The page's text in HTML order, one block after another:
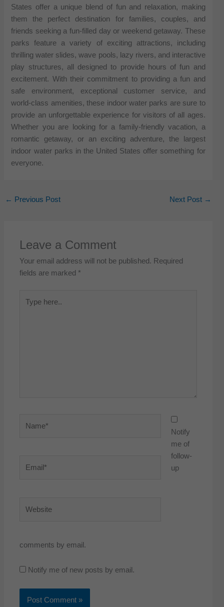
States offer a unique blend of fun and relaxation, making
them the perfect destination for families, couples, and
friends seeking a fun-filled day or weekend getaway. These
parks feature a variety of exciting attractions, including
thrilling water slides, wave pools, lazy rivers, and interactive
play structures, all designed to provide hours of fun and
excitement. With their commitment to providing a fun and
safe environment, exceptional customer service, and
world-class amenities, these indoor water parks are sure to
provide an unforgettable experience for visitors of all ages.
Whether you are looking for a family-friendly vacation, a
romantic getaway, or an exciting adventure, the largest
indoor water parks in the United States offer something for
everyone.
← Previous Post Next Post →
Leave a Comment
Your email address will not be published. Required
fields are marked *
here..
Notify
me of
follow-
up
comments by email.
Notify me of new posts by email.